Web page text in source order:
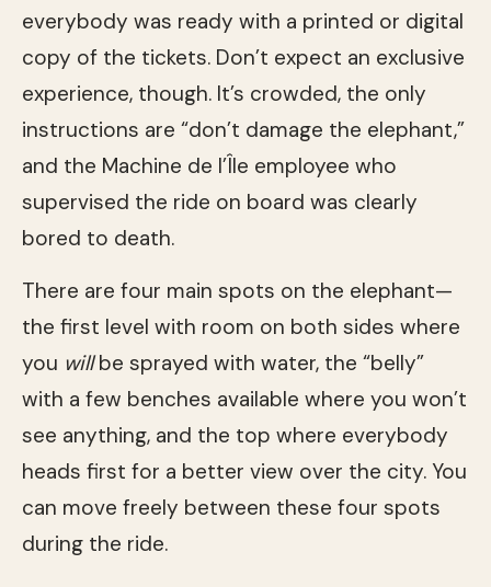
everybody was ready with a printed or digital
copy of the tickets. Don’t expect an exclusive
experience, though. It’s crowded, the only
instructions are “don’t damage the elephant,”
and the Machine de l’Île employee who
supervised the ride on board was clearly
bored to death.
There are four main spots on the elephant—
the first level with room on both sides where
you willbe sprayed with water, the “belly”
with a few benches available where you won’t
see anything, and the top where everybody
heads first for a better view over the city. You
can move freely between these four spots
during the ride.